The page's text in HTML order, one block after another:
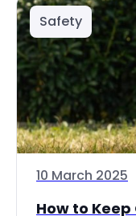
Safety
10 March 2025
How to